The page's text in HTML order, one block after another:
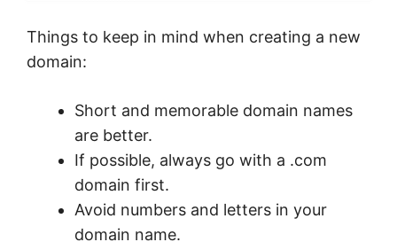
Things to keep in mind when creating a new
domain:
Short and memorable domain names
are better.
If possible, always go with a .com
domain first.
Avoid numbers and letters in your
domain name.